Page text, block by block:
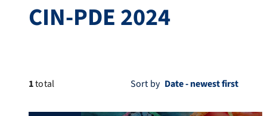
CIN-PDE 2024
1total Sort by